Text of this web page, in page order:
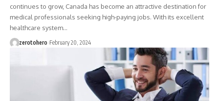
continues to grow, Canada has become an attractive destination for
medical professionals seeking high-paying jobs. With its excellent
healthcare system…
zerotohero February 20, 2024